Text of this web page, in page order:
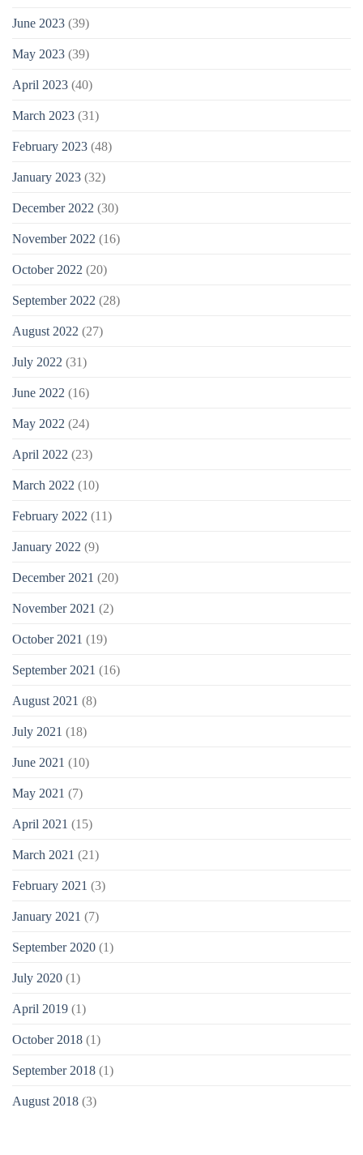
June 2023 (39)
May 2023 (39)
April 2023 (40)
March 2023 (31)
February 2023 (48)
January 2023 (32)
December 2022 (30)
November 2022 (16)
October 2022 (20)
September 2022 (28)
August 2022 (27)
July 2022 (31)
June 2022 (16)
May 2022 (24)
April 2022 (23)
March 2022 (10)
February 2022 (11)
January 2022 (9)
December 2021 (20)
November 2021 (2)
October 2021 (19)
September 2021 (16)
August 2021 (8)
July 2021 (18)
June 2021 (10)
May 2021 (7)
April 2021 (15)
March 2021 (21)
February 2021 (3)
January 2021 (7)
September 2020 (1)
July 2020 (1)
April 2019 (1)
October 2018 (1)
September 2018 (1)
August 2018 (3)